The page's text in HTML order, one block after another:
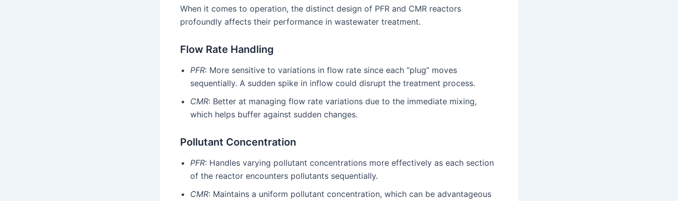
When it comes to operation, the distinct design of PFR and CMR reactors
profoundly affects their performance in wastewater treatment.
Flow Rate Handling
PFR: More sensitive to variations in flow rate since each “plug” moves
sequentially. A sudden spike in inflow could disrupt the treatment process.
CMR: Better at managing flow rate variations due to the immediate mixing,
which helps buffer against sudden changes.
Pollutant Concentration
PFR: Handles varying pollutant concentrations more effectively as each section
of the reactor encounters pollutants sequentially.
CMR: Maintains a uniform pollutant concentration, which can be advantageous